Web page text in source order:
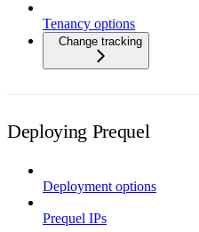
Tenancy options
Change tracking
Deploying Prequel
Deployment options
Prequel IPs